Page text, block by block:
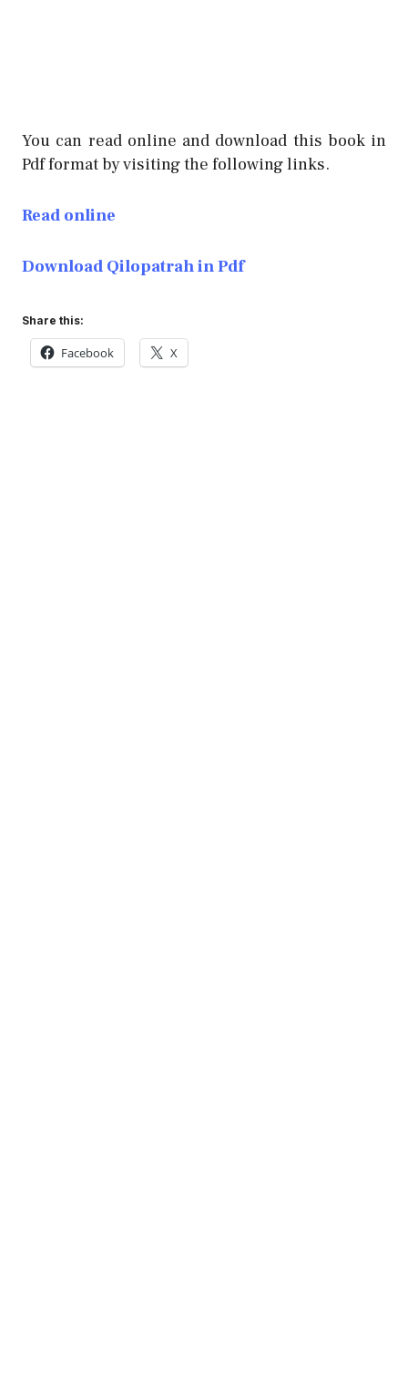
You can read online and download this book in
Pdf format by visiting the following links.
Read online
Download Qilopatrah in Pdf
Share this:
Facebook X